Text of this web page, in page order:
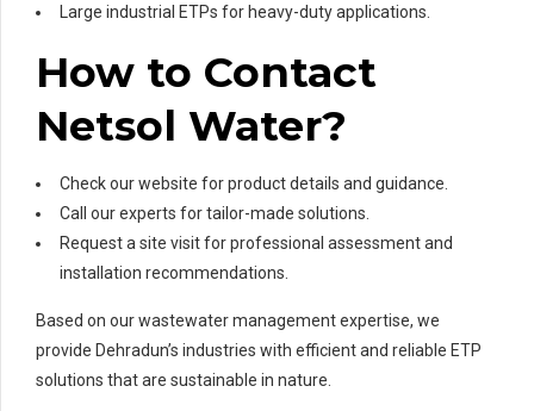
Large industrial ETPs for heavy-duty applications.
How to Contact
Netsol Water?
Check our website for product details and guidance.
Call our experts for tailor-made solutions.
Request a site visit for professional assessment and
installation recommendations.
Based on our wastewater management expertise, we
provide Dehradun’s industries with efficient and reliable ETP
solutions that are sustainable in nature.